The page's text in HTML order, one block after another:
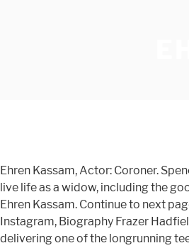
Ehren Kassam, Actor: Coroner.
live life as a widow, including the
Ehren Kassam. Continue to next
Instagram, Biography Frazer
delivering one of the longrunning